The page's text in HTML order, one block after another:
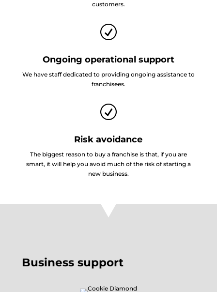
customers.
R
Ongoing operational support
We have staff dedicated to providing ongoing assistance to
franchisees.
R
Risk avoidance
The biggest reason to buy a franchise is that, if you are
smart, it will help you avoid much of the risk of starting a
new business.
Business support